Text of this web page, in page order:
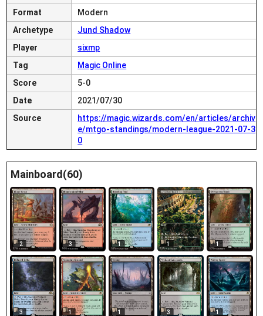
Format
Modern
Archetype
Jund Shadow
Player
sixmp
Tag
Magic Online
Score
5-0
Date
2021/07/30
Source
https://magic.wizards.com/en/articles/archiv
e/mtgo-standings/modern-league-2021-07-3
0
Mainboard(60)
2 3 1 1 1
3 1 1 3 1